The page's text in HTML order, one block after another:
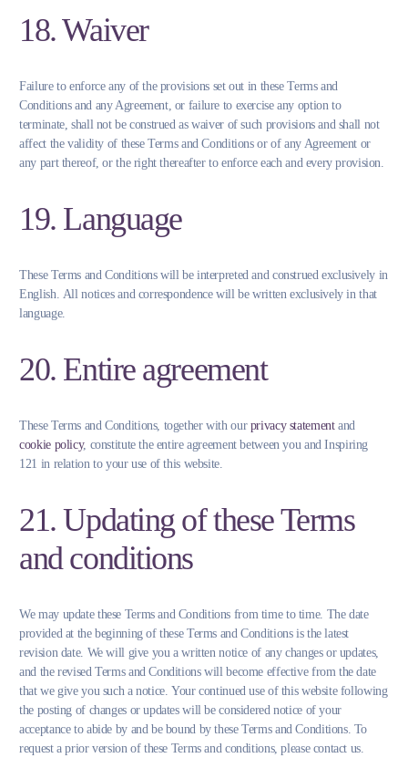
18. Waiver
Failure to enforce any of the provisions set out in these Terms and
Conditions and any Agreement, or failure to exercise any option to
terminate, shall not be construed as waiver of such provisions and shall not
affect the validity of these Terms and Conditions or of any Agreement or
any part thereof, or the right thereafter to enforce each and every provision.
19. Language
These Terms and Conditions will be interpreted and construed exclusively in
English. All notices and correspondence will be written exclusively in that
language.
20. Entire agreement
These Terms and Conditions, together with our privacy statementand
cookie policy, constitute the entire agreement between you and Inspiring
121 in relation to your use of this website.
21. Updating of these Terms
and conditions
We may update these Terms and Conditions from time to time. The date
provided at the beginning of these Terms and Conditions is the latest
revision date. We will give you a written notice of any changes or updates,
and the revised Terms and Conditions will become effective from the date
that we give you such a notice. Your continued use of this website following
the posting of changes or updates will be considered notice of your
acceptance to abide by and be bound by these Terms and Conditions. To
request a prior version of these Terms and conditions, please contact us.